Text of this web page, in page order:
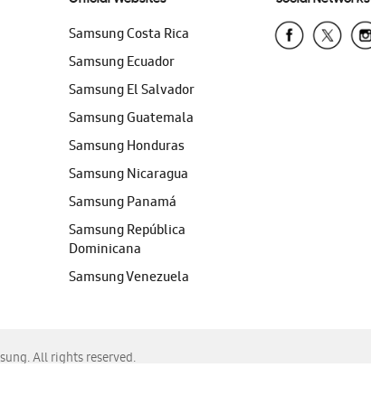
Samsung Costa Rica
Samsung Ecuador
Samsung El Salvador
Samsung Guatemala
Samsung Honduras
Samsung Nicaragua
Samsung Panamá
Samsung República
Dominicana
Samsung Venezuela
All rights reserved.